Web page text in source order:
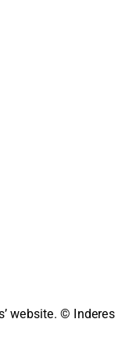
website. © Inderes